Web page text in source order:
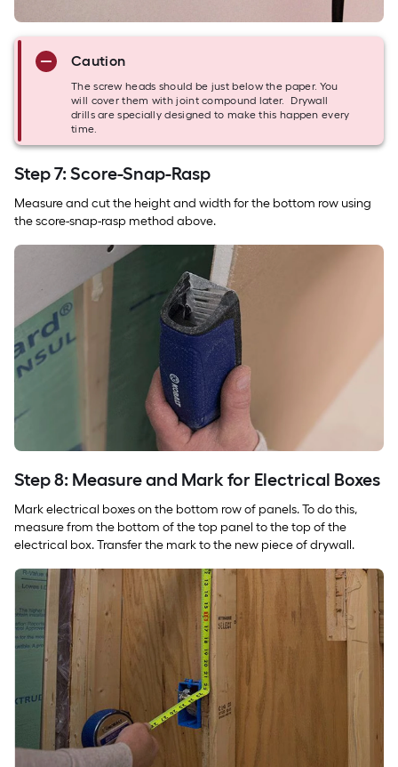
Caution
The screw heads should be just below the paper. You
will cover them with joint compound later. Drywall
drills are specially designed to make this happen every
time.
Step 7: Score-Snap-Rasp
Measure and cut the height and width for the bottom row using
the score-snap-rasp method above.
Step 8: Measure and Mark for Electrical Boxes
Mark electrical boxes on the bottom row of panels. To do this,
measure from the bottom of the top panel to the top of the
electrical box. Transfer the mark to the new piece of drywall.